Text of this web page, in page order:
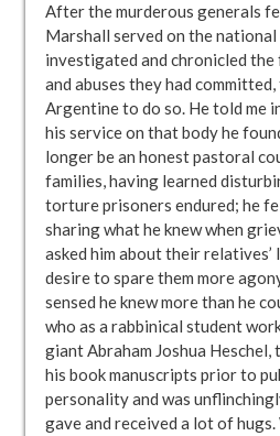
After the murderous generals
Marshall served on the
investigated and chronicled
and abuses they had
Argentine to do so. He told me
his service on that body he
longer be an honest pastoral
families, having learned
torture prisoners endured; he
sharing what he knew when
asked him about their relatives’
desire to spare them more
sensed he knew more than he
who as a rabbinical student
giant Abraham Joshua
his book manuscripts prior to
personality and was
gave and received a lot of